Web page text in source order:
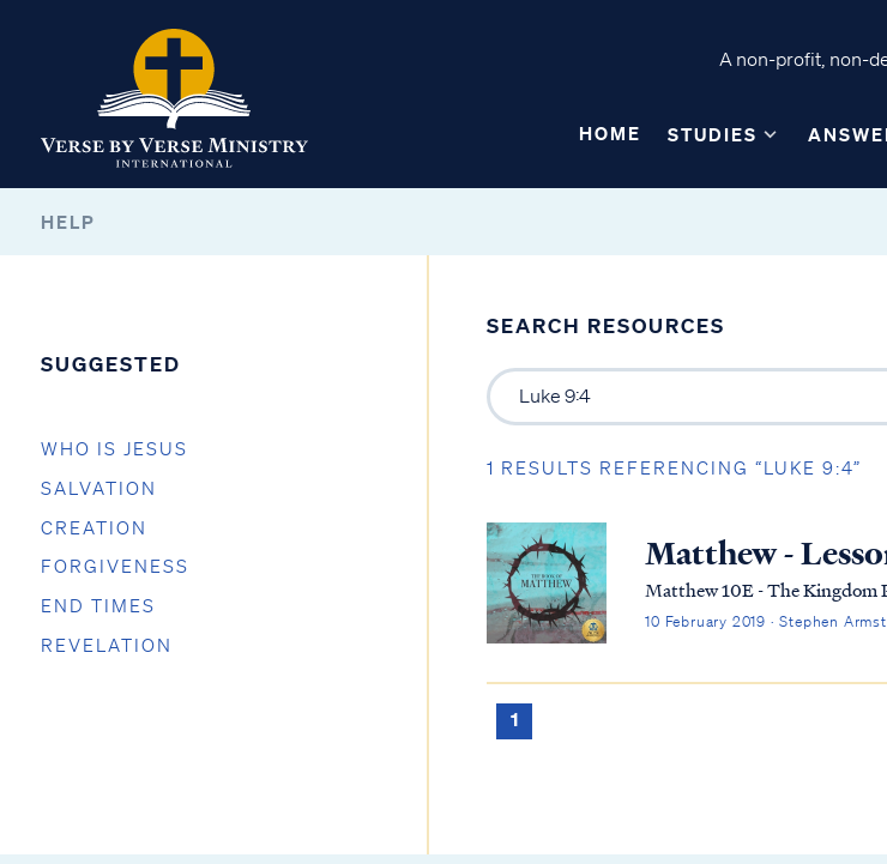
A non-profit, non-
HOME STUDIES
HELP
SUGGESTED
WHO IS JESUS
SALVATION
CREATION
FORGIVENESS
END TIMES
REVELATION
SEARCH RESOURCES
1 RESULTS REFERENCING “LUKE 9:4”
Matthew -
Matthew 10E - The Kingdom
10 February 2019 · Stephen
1